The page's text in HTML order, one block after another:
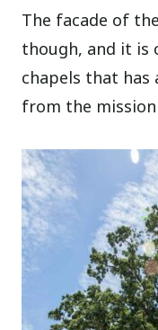
The facade of
though, and it is
chapels that
from the